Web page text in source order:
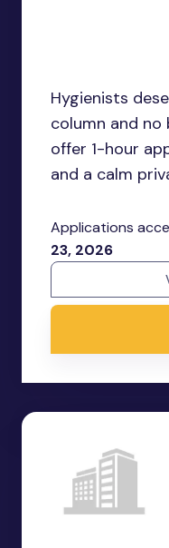
Hygienists
column and no
offer 1-hour
and a calm
Applications
23, 2026